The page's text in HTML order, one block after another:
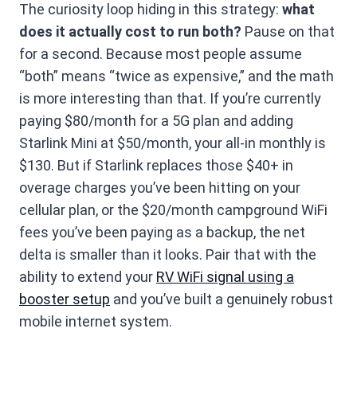
The curiosity loop hiding in this strategy: what
does it actually cost to run both? Pause on that
for a second. Because most people assume
“both” means “twice as expensive,” and the math
is more interesting than that. If you’re currently
paying $80/month for a 5G plan and adding
Starlink Mini at $50/month, your all-in monthly is
$130. But if Starlink replaces those $40+ in
overage charges you’ve been hitting on your
cellular plan, or the $20/month campground WiFi
fees you’ve been paying as a backup, the net
delta is smaller than it looks. Pair that with the
ability to extend your RV WiFi signal using a
booster setup and you’ve built a genuinely robust
mobile internet system.